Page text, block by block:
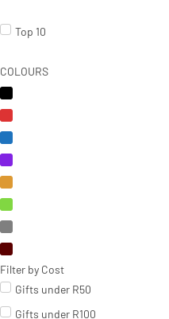
Top 10
COLOURS
Filter by Cost
Gifts under R50
Gifts under R100